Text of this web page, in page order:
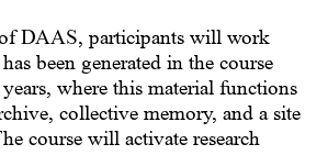
DAAS, participants will work
been generated in the course
where this material functions
collective memory, and a site
course will activate research